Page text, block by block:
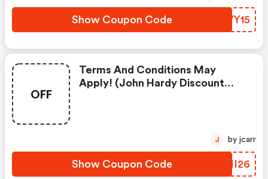
Show Coupon Code OXWY15
OFF
Terms And Conditions May
Apply! (john Hardy Discount
Show Coupon Code PMII26
J by jcarr